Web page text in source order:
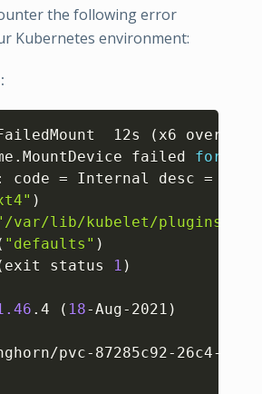
the following error
Kubernetes environment:
12s ( x6 over 28s
failed for
code = Internal desc =
)
var/lib/kubelet/plugins/
"defaults" )
exit status 1 )
.4 ( 18-Aug-2021 )
pvc-87285c92-26c4-